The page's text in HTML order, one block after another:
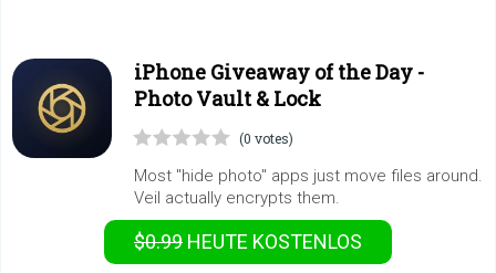
iPhone Giveaway of the Day -
Photo Vault & Lock
(0 votes)
Most "hide photo" apps just move files around.
Veil actually encrypts them.
$0.99 HEUTE KOSTENLOS